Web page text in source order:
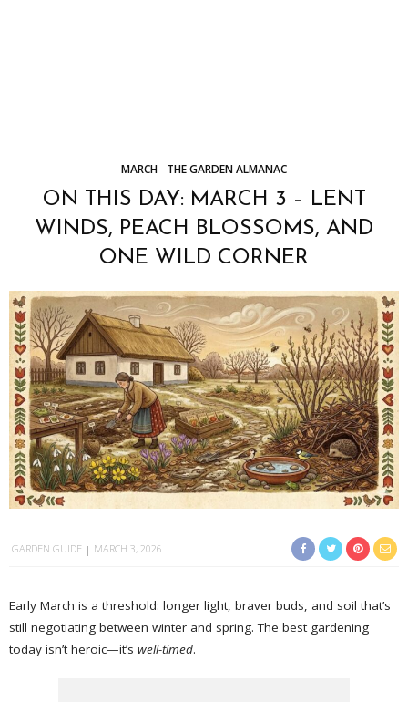
MARCH THE GARDEN ALMANAC
ON THIS DAY: MARCH 3 – LENT
WINDS, PEACH BLOSSOMS, AND
ONE WILD CORNER
GARDEN GUIDE MARCH 3, 2026
Early March is a threshold: longer light, braver buds, and soil that’s
still negotiating between winter and spring. The best gardening
today isn’t heroic—it’s well-timed.